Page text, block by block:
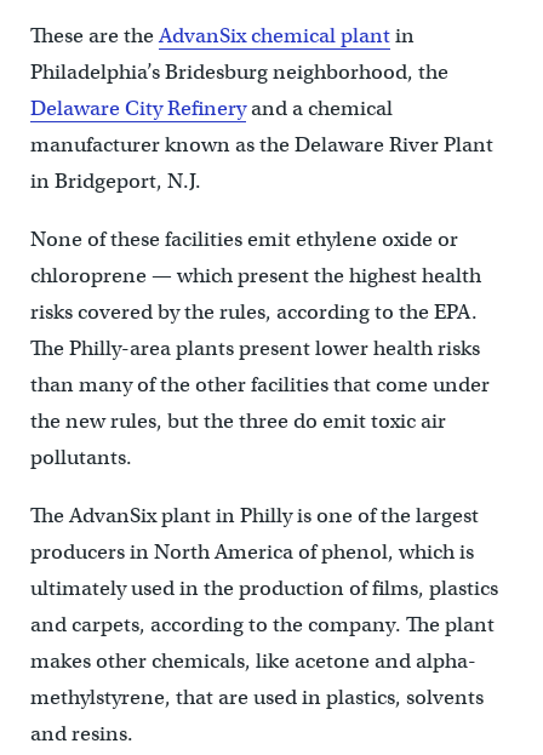
These are theAdvanSix chemical plantin
Philadelphia’s Bridesburg neighborhood, the
Delaware City Refineryand a chemical
manufacturer known as the Delaware River Plant
in Bridgeport, N.J.
None of these facilities emit ethylene oxide or
chloroprene — which present the highest health
risks covered by the rules, according to the EPA.
The Philly-area plants present lower health risks
than many of the other facilities that come under
the new rules, but the three do emit toxic air
pollutants.
The AdvanSix plant in Philly is one of the largest
producers in North America of phenol, which is
ultimately used in the production of films, plastics
and carpets, according to the company. The plant
makes other chemicals, like acetone and alpha-
methylstyrene, that are used in plastics, solvents
and resins.